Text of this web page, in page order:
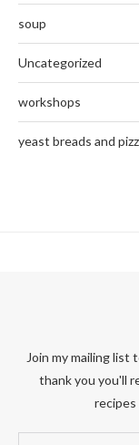
soup
Uncategorized
workshops
yeast breads and
Join my mailing
thank you you'll
recipes